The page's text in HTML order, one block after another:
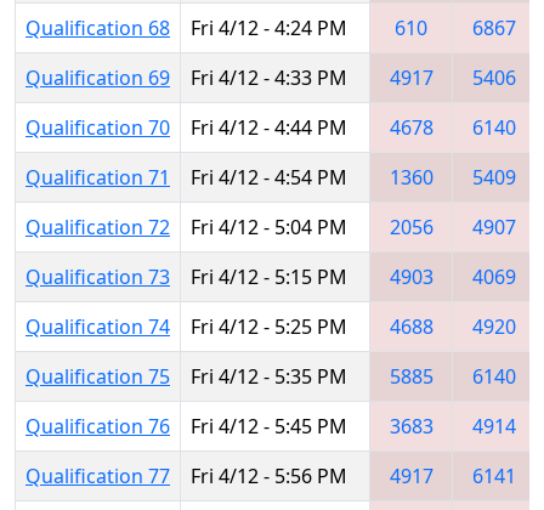
Qualification 68
Fri 4/12 - 4:24 PM 610
6867
Qualification 69
Fri 4/12 - 4:33 PM 4917
5406
Qualification 70
Fri 4/12 - 4:44 PM 4678
6140
Qualification 71
Fri 4/12 - 4:54 PM 1360
5409
Qualification 72
Fri 4/12 - 5:04 PM 2056
4907
Qualification 73
Fri 4/12 - 5:15 PM 4903
4069
Qualification 74
Fri 4/12 - 5:25 PM 4688
4920
Qualification 75
Fri 4/12 - 5:35 PM 5885
6140
Qualification 76
Fri 4/12 - 5:45 PM 3683
4914
Qualification 77
Fri 4/12 - 5:56 PM 4917
6141